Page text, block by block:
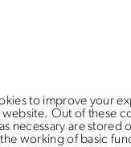
to improve your
Out of these
necessary are stored
working of basic